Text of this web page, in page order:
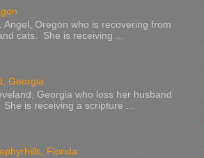
Oregon who is recovering from
cats. She is receiving ...
Georgia
Georgia who loss her husband
is receiving a scripture ...
Florida